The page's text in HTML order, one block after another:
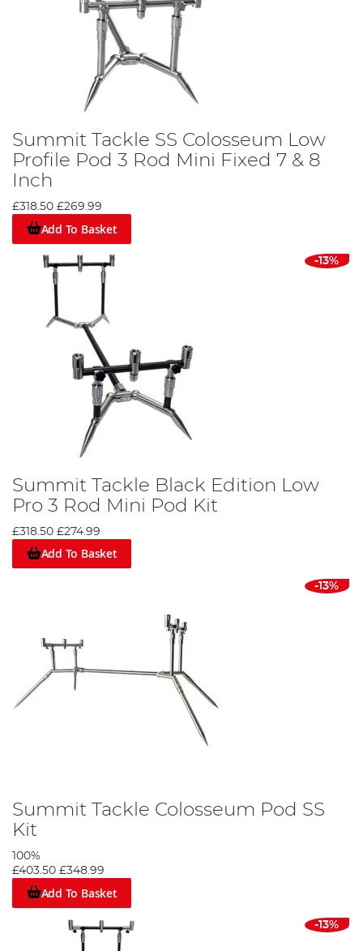
Summit Tackle SS Colosseum Low
Profile Pod 3 Rod Mini Fixed 7 & 8
Inch
£318.50 £269.99
Add To Basket
-13%
Summit Tackle Black Edition Low
Pro 3 Rod Mini Pod Kit
£318.50 £274.99
Add To Basket
-13%
Summit Tackle Colosseum Pod SS
Kit
100%
£403.50 £348.99
Add To Basket
-13%